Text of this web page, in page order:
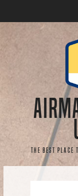
content
The best place